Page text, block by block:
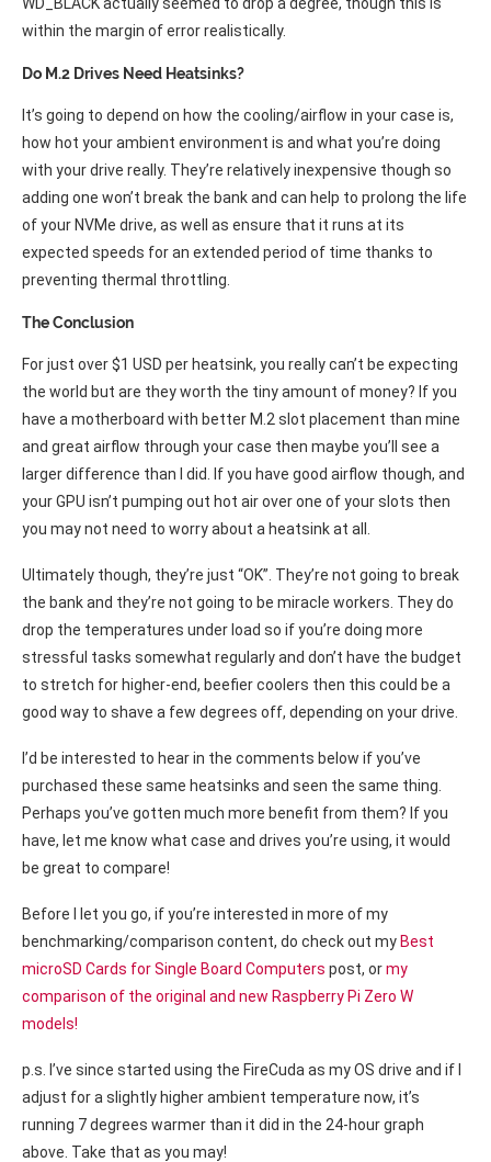
within the margin of error realistically.
Do M.2 Drives Need Heatsinks?
It’s going to depend on how the cooling/airflow in your case is,
how hot your ambient environment is and what you’re doing
with your drive really. They’re relatively inexpensive though so
adding one won’t break the bank and can help to prolong the life
of your NVMe drive, as well as ensure that it runs at its
expected speeds for an extended period of time thanks to
preventing thermal throttling.
The Conclusion
For just over $1 USD per heatsink, you really can’t be expecting
the world but are they worth the tiny amount of money? If you
have a motherboard with better M.2 slot placement than mine
and great airflow through your case then maybe you’ll see a
larger difference than I did. If you have good airflow though, and
your GPU isn’t pumping out hot air over one of your slots then
you may not need to worry about a heatsink at all.
Ultimately though, they’re just “OK”. They’re not going to break
the bank and they’re not going to be miracle workers. They do
drop the temperatures under load so if you’re doing more
stressful tasks somewhat regularly and don’t have the budget
to stretch for higher-end, beefier coolers then this could be a
good way to shave a few degrees off, depending on your drive.
I’d be interested to hear in the comments below if you’ve
purchased these same heatsinks and seen the same thing.
Perhaps you’ve gotten much more benefit from them? If you
have, let me know what case and drives you’re using, it would
be great to compare!
Before I let you go, if you’re interested in more of my
benchmarking/comparison content, do check out my Best
microSD Cards for Single Board Computers post, ormy
comparison of the original and new Raspberry Pi Zero W
models!
p.s. I’ve since started using the FireCuda as my OS drive and if I
adjust for a slightly higher ambient temperature now, it’s
running 7 degrees warmer than it did in the 24-hour graph
above. Take that as you may!